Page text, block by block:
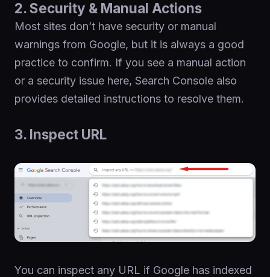
2. Security & Manual Actions
Most sites don’t have security or manual
warnings from Google, but it is always a good
practice to confirm. If you see a manual action
or a security issue here, Search Console also
provides detailed instructions to resolve them.
3. Inspect URL
You can inspect any URL if Google has indexed